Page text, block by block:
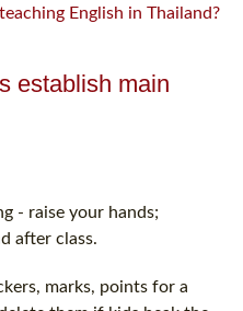
English in Thailand?
establish main
- raise your hands;
after class.
marks, points for a